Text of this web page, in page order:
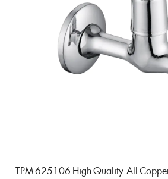
TPM-625106-High-Quality All-Copper Thickened General-